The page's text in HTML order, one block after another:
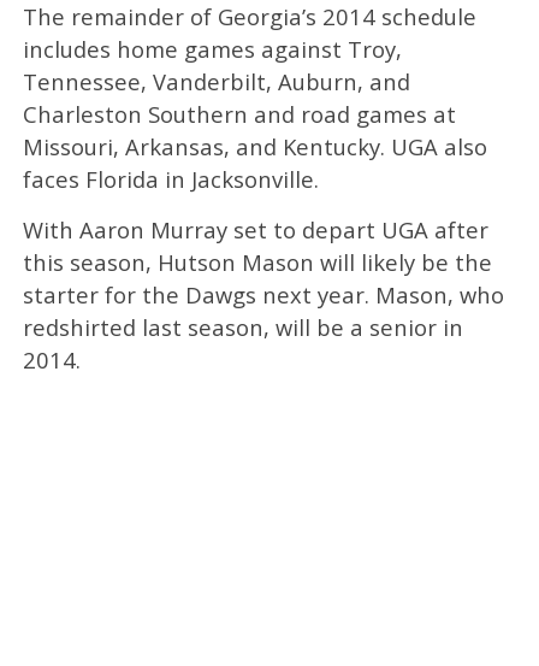
The remainder of Georgia’s 2014 schedule
includes home games against Troy,
Tennessee, Vanderbilt, Auburn, and
Charleston Southern and road games at
Missouri, Arkansas, and Kentucky. UGA also
faces Florida in Jacksonville.
With Aaron Murray set to depart UGA after
this season, Hutson Mason will likely be the
starter for the Dawgs next year. Mason, who
redshirted last season, will be a senior in
2014.